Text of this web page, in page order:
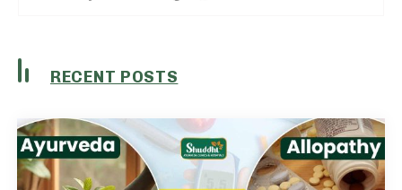
RECENT POSTS